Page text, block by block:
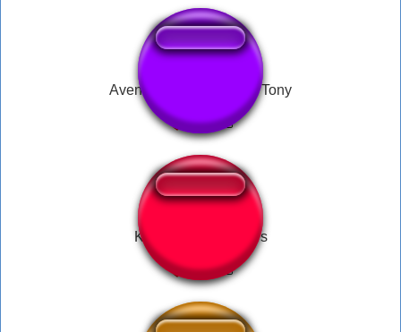
Avengers assemble! by Tony
KONY2012 Starwars